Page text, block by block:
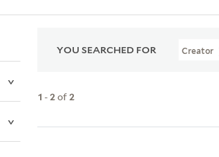
YOU SEARCHED FOR Creator
1 -2of2